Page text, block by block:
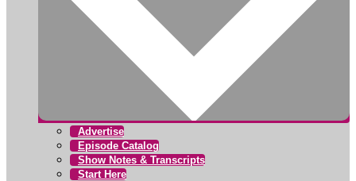
Advertise
Episode Catalog
Show Notes & Transcripts
Start Here